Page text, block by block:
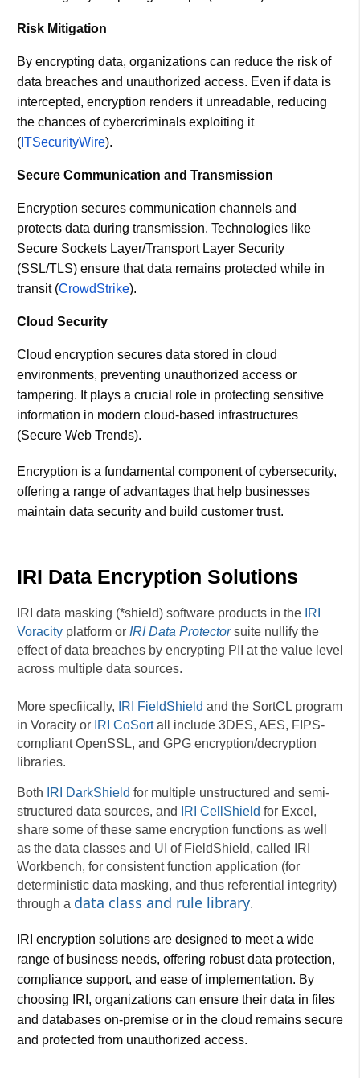
Risk Mitigation
By encrypting data, organizations can reduce the risk of
data breaches and unauthorized access. Even if data is
intercepted, encryption renders it unreadable, reducing
the chances of cybercriminals exploiting it​
(ITSecurityWire)​.
Secure Communication and Transmission
Encryption secures communication channels and
protects data during transmission. Technologies like
Secure Sockets Layer/Transport Layer Security
(SSL/TLS) ensure that data remains protected while in
transit​ (CrowdStrike)​.
Cloud Security
Cloud encryption secures data stored in cloud
environments, preventing unauthorized access or
tampering. It plays a crucial role in protecting sensitive
information in modern cloud-based infrastructures​
(Secure Web Trends).
Encryption is a fundamental component of cybersecurity,
offering a range of advantages that help businesses
maintain data security and build customer trust.
IRI Data Encryption Solutions
IRI data masking (*shield) software products in the IRI
Voracityplatform or IRI Data Protectorsuite nullify the
effect of data breaches by encrypting PII at the value level
across multiple data sources.
More specfiically, IRI FieldShield and the SortCL program
in Voracity or IRI CoSortall include 3DES, AES, FIPS-
compliant OpenSSL, and GPG encryption/decryption
libraries.
Both IRI DarkShield for multiple unstructured and semi-
structured data sources, and
IRI CellShield for Excel,
share some of these same encryption functions as well
as the data classes and UI of FieldShield, called IRI
Workbench, for consistent function application (for
deterministic data masking, and thus referential integrity)
through a data class and rule library.
IRI encryption solutions are designed to meet a wide
range of business needs, offering robust data protection,
compliance support, and ease of implementation. By
choosing IRI, organizations can ensure their data in files
and databases on-premise or in the cloud remains secure
and protected from unauthorized access.